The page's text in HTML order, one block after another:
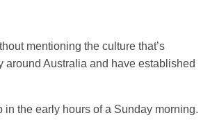
mentioning the culture that’s
Australia and have established
in the early hours of a Sunday morning.